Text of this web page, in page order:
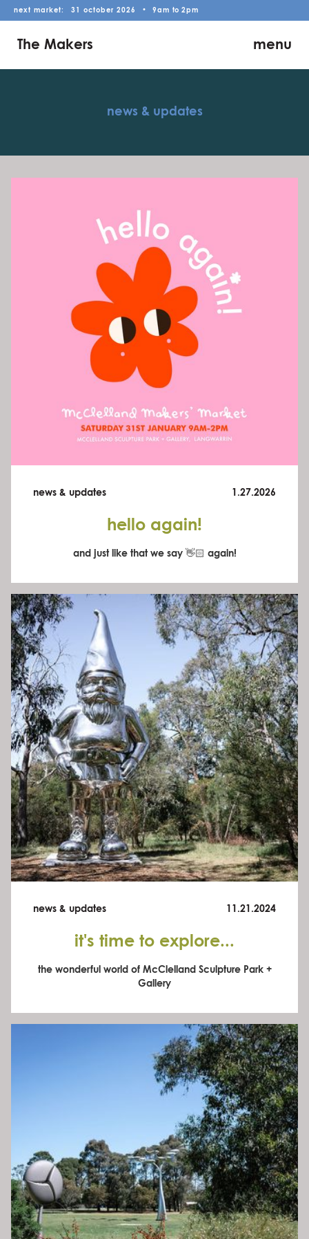
next market: 31 october 2026 • 9am to 2pm
The Makers menu
news & updates
news & updates 1.27.2026
hello again!
and just like that we say 👋🏻 again!
news & updates 11.21.2024
it's time to explore...
the wonderful world of McClelland Sculpture Park +
Gallery